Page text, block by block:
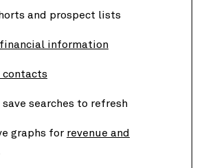
and prospect lists
financial information
searches to refresh
graphs for revenue and